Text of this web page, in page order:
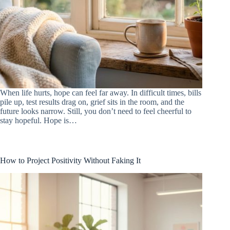
When life hurts, hope can feel far away. In difficult times, bills
pile up, test results drag on, grief sits in the room, and the
future looks narrow. Still, you don’t need to feel cheerful to
stay hopeful. Hope is…
How to Project Positivity Without Faking It